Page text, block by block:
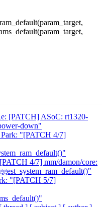
[PATCH] ASoC: rt1320-
down"
Park: "[PATCH 4/7]
4/7] mm/damon/core:
"[PATCH 5/7]